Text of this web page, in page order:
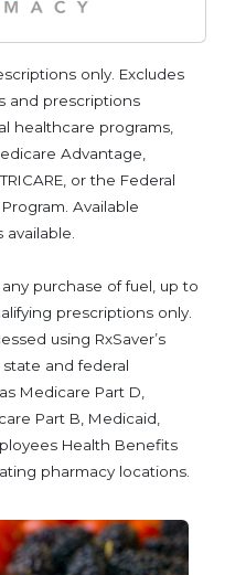
only. Excludes
and prescriptions
healthcare programs,
Advantage,
or the Federal
Available
available.
purchase of fuel, up to
prescriptions only.
using RxSaver’s
and federal
Medicare Part D,
Part B, Medicaid,
Health Benefits
pharmacy locations.